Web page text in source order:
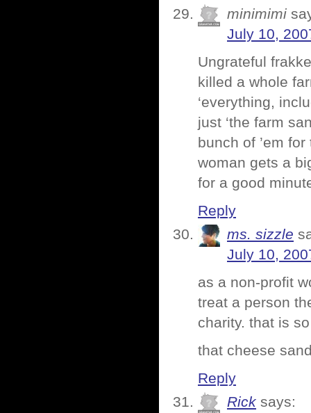
minimimi
July 10,
Ungrateful
killed a whole
‘everything,
just ‘the farm
bunch of ’em
woman gets a
for a good
Reply
ms. sizzle
July 10,
as a non-profit
treat a person
charity. that is
that cheese
Reply
Rick says: